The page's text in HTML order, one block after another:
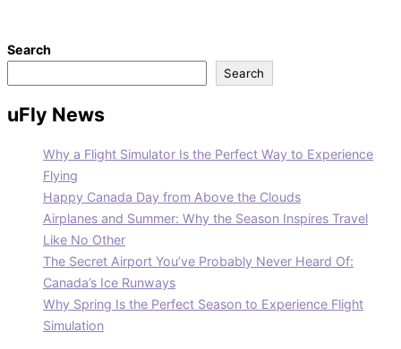
Search
Search
uFly News
Why a Flight Simulator Is the Perfect Way to Experience
Flying
Happy Canada Day from Above the Clouds
Airplanes and Summer: Why the Season Inspires Travel
Like No Other
The Secret Airport You’ve Probably Never Heard Of:
Canada’s Ice Runways
Why Spring Is the Perfect Season to Experience Flight
Simulation